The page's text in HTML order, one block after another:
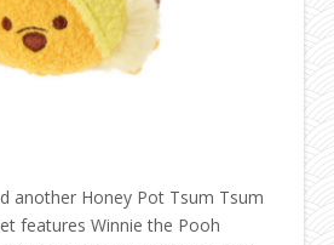
another Honey Pot Tsum Tsum
features Winnie the Pooh